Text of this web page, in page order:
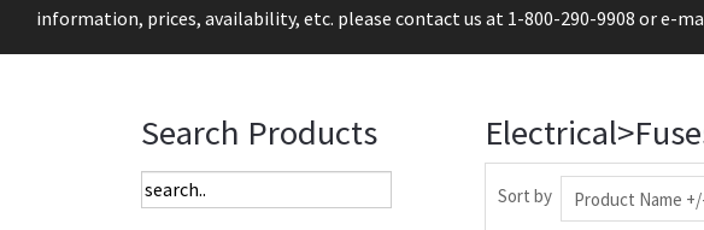
information, prices, availability, etc. please contact us at 1-800-290-9908 or e-
Search Products
Sort by Product Name